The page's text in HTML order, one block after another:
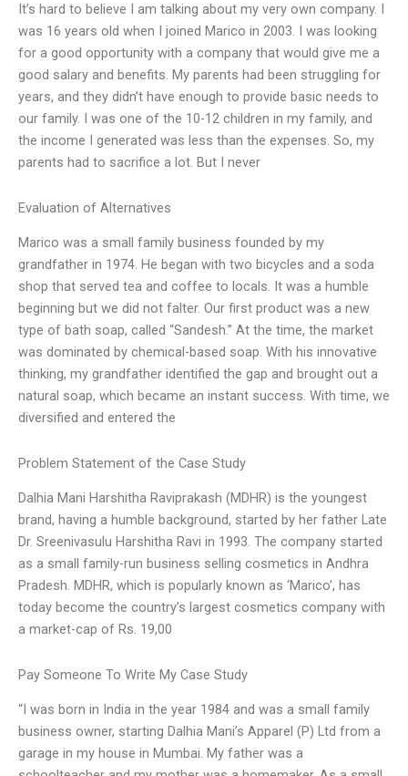
It’s hard to believe I am talking about my very own company. I
was 16 years old when I joined Marico in 2003. I was looking
for a good opportunity with a company that would give me a
good salary and benefits. My parents had been struggling for
years, and they didn’t have enough to provide basic needs to
our family. I was one of the 10-12 children in my family, and
the income I generated was less than the expenses. So, my
parents had to sacrifice a lot. But I never
Evaluation of Alternatives
Marico was a small family business founded by my
grandfather in 1974. He began with two bicycles and a soda
shop that served tea and coffee to locals. It was a humble
beginning but we did not falter. Our first product was a new
type of bath soap, called “Sandesh.” At the time, the market
was dominated by chemical-based soap. With his innovative
thinking, my grandfather identified the gap and brought out a
natural soap, which became an instant success. With time, we
diversified and entered the
Problem Statement of the Case Study
Dalhia Mani Harshitha Raviprakash (MDHR) is the youngest
brand, having a humble background, started by her father Late
Dr. Sreenivasulu Harshitha Ravi in 1993. The company started
as a small family-run business selling cosmetics in Andhra
Pradesh. MDHR, which is popularly known as ‘Marico’, has
today become the country’s largest cosmetics company with
a market-cap of Rs. 19,00
Pay Someone To Write My Case Study
“I was born in India in the year 1984 and was a small family
business owner, starting Dalhia Mani’s Apparel (P) Ltd from a
garage in my house in Mumbai. My father was a